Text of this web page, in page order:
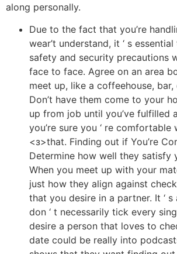
along personally.
Due to the fact that you’re
wear’t understand, it ‘ s
safety and security precautions
face to face. Agree on an area
meet up, like a coffeehouse,
Don’t have them come to your
up from job until you’ve fulfilled
you’re sure you ‘ re comfortable
<з>that. Finding out if You’re
Determine how well they satisfy
When you meet up with your
just how they align against
that you desire in a partner. It ‘
don ‘ t necessarily tick every
desire a person that loves to
date could be really into